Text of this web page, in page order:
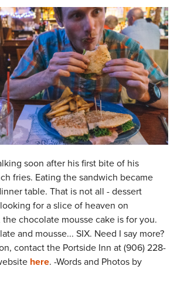
soon after his first bite of his
fries. Eating the sandwich became
table. That is not all - dessert
for a slice of heaven on
chocolate mousse cake is for you.
and mousse... SIX. Need I say more?
contact the Portside Inn at (906) 228-
here. -Words and Photos by